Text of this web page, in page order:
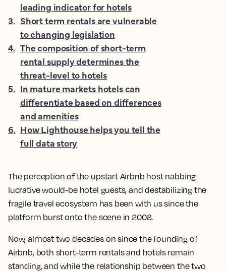
The perception of the upstart Airbnb host nabbing
lucrative would-be hotel guests, and destabilizing the
fragile travel ecosystem has been with us since the
platform burst onto the scene in 2008.
Now, almost two decades on since the founding of
Airbnb, both short-term rentals and hotels remain
standing, and while the relationship between the two
leading indicator for hotels
3. Short term rentals are vulnerable
to changing legislation
4. The composition of short-term
rental supply determines the
threat-level to hotels
5. In mature markets hotels can
differentiate based on differences
and amenities
6. How Lighthouse helps you tell the
full data story